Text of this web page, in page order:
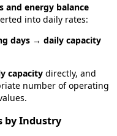
and energy balance
into daily rates:
days → daily capacity
capacity directly, and
number of operating
.
byIndustry